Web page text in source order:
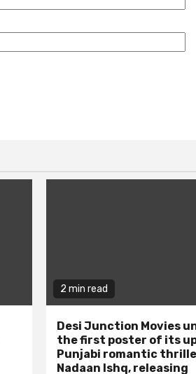
2 min read
Desi Junction Movies
the first poster of its
Punjabi romantic
Nadaan Ishq, releasing